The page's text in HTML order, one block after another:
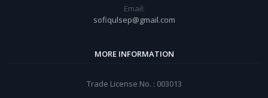
Email:
sofiqulsep@gmail.com
MORE INFORMATION
Trade License No. : 003013